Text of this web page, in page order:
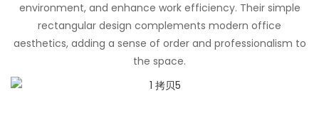
environment, and enhance work efficiency. Their simple
rectangular design complements modern office
aesthetics, adding a sense of order and professionalism to
the space.